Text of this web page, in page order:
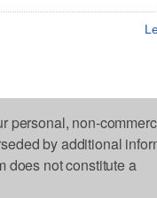
personal, non-
by additional
does not constitute a